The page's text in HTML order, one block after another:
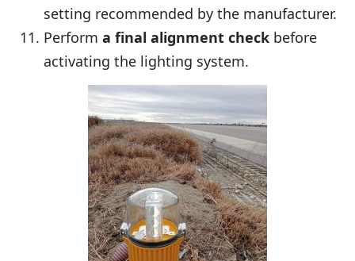
setting recommended by the manufacturer.
Perform a final alignment check before
activating the lighting system.